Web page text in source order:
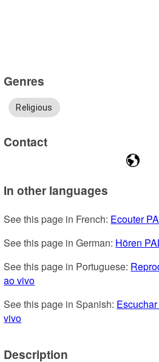
Genres
Religious
Contact
In other languages
See this page in French: Ecouter
See this page in German: Hören
See this page in Portuguese:
ao vivo
See this page in Spanish:
vivo
Description